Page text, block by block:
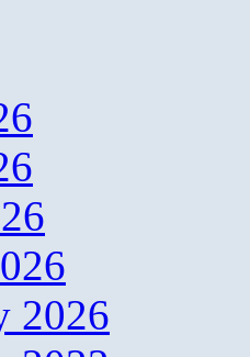
2026